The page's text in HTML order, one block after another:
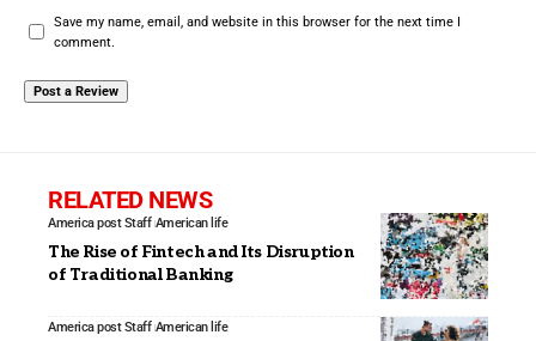
Save my name, email, and website in this browser for the next time I
comment.
RELATED NEWS
America post Staff American life
The Rise of Fintech and Its Disruption
of Traditional Banking
America post Staff American life